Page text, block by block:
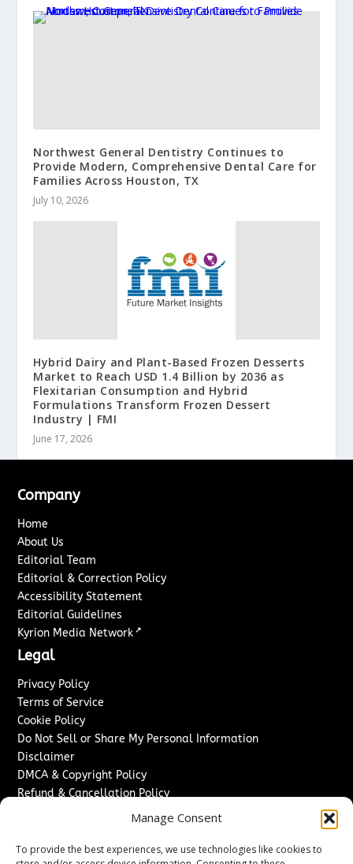
Manage Consent
To provide the best experiences, we use technologies like cookies to
Northwest General Dentistry Continues to
Provide Modern, Comprehensive Dental Care for
Families Across Houston, TX
July 10, 2026
Hybrid Dairy and Plant-Based Frozen Desserts
Market to Reach USD 1.4 Billion by 2036 as
Flexitarian Consumption and Hybrid
Formulations Transform Frozen Dessert
Industry | FMI
June 17, 2026
Company
Home
About Us
Editorial Team
Editorial & Correction Policy
Accessibility Statement
Editorial Guidelines
Kyrion Media Network ↗
Legal
Privacy Policy
Terms of Service
Cookie Policy
Do Not Sell or Share My Personal Information
Disclaimer
DMCA & Copyright Policy
Refund & Cancellation Policy
Advertise With Us
Sponsored Content / Paid Post Guidelines